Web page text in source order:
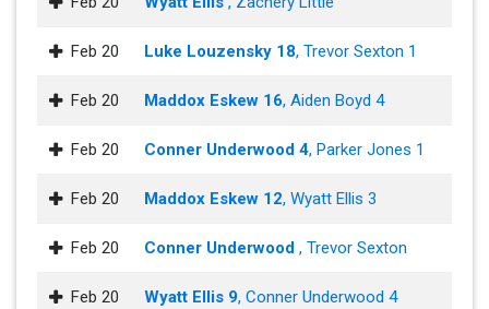
Feb 20 Luke Louzensky 18, Trevor Sexton 1
Feb 20 Maddox Eskew 16, Aiden Boyd 4
Feb 20 Conner Underwood 4, Parker Jones 1
Feb 20 Maddox Eskew 12, Wyatt Ellis 3
Feb 20 Conner Underwood , Trevor Sexton
Feb 20 Wyatt Ellis 9, Conner Underwood 4